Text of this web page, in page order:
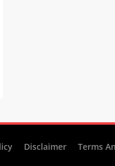
Disclaimer Terms